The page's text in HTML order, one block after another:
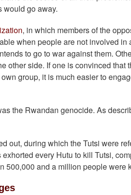
would go away.
, in which members of the
when people are not involved
to go to war against them.
other side. If one is convinced that
group, it is much easier to
the Rwandan genocide. As
out, during which the Tutsi were
every Hutu to kill Tutsi,
500,000 and a million people were